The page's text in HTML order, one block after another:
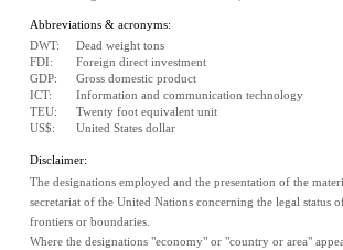
Abbreviations & acronyms:
DWT:
Dead weight tons
FDI:
Foreign direct investment
GDP:
Gross domestic product
ICT:
Information and communication technology
TEU:
Twenty foot equivalent unit
US$:
United States dollar
Disclaimer:
The designations employed and the presentation of the
secretariat of the United Nations concerning the legal
frontiers or boundaries.
Where the designations "economy" or "country or area"